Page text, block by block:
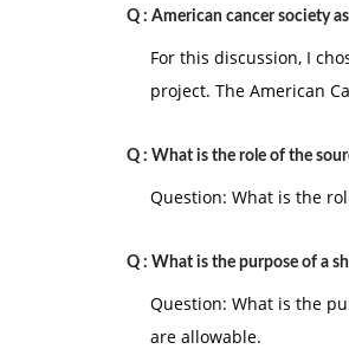
Q : American cancer society
For this discussion, I
project. The American
Q : What is the role of the
Question: What is the
Q : What is the purpose of a
Question: What is the
are allowable.